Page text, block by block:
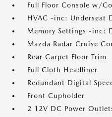
Full Floor Console w/
HVAC -inc: Underseat
Memory Settings -inc:
Mazda Radar Cruise
Rear Carpet Floor Trim
Full Cloth Headliner
Redundant Digital
Front Cupholder
2 12V DC Power